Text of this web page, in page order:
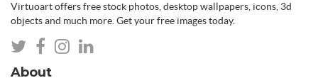
Virtuoart offers free stock photos, desktop wallpapers, icons, 3d
objects and much more. Get your free images today.
About